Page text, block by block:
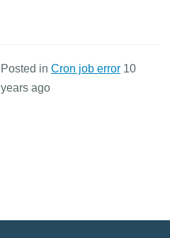
Posted in Cron job error 10
years ago